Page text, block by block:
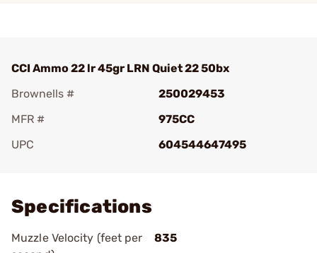
CCI Ammo 22 lr 45gr LRN Quiet 22 50bx
Brownells #
250029453
MFR #
975CC
UPC
604544647495
Specifications
Muzzle Velocity (feet per
835